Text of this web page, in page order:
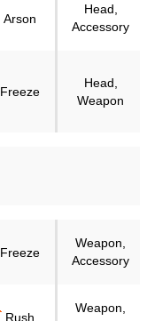
Arson
Head,
Accessory
Freeze
Head,
Weapon
Freeze
Weapon,
Accessory
Rush
Weapon,